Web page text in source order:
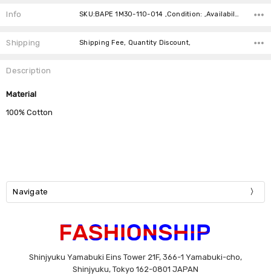
Info SKU:BAPE 1M30-110-014 ,Condition: ,Availability:
Shipping Shipping Fee, Quantity Discount,
Description
Material
100% Cotton
Navigate
Shinjyuku Yamabuki Eins Tower 21F, 366-1 Yamabuki-cho,
Shinjyuku, Tokyo 162-0801 JAPAN